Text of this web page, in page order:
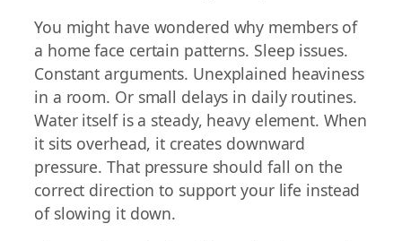
You might have wondered why members of
a home face certain patterns. Sleep issues.
Constant arguments. Unexplained heaviness
in a room. Or small delays in daily routines.
Water itself is a steady, heavy element. When
it sits overhead, it creates downward
pressure. That pressure should fall on the
correct direction to support your life instead
of slowing it down.